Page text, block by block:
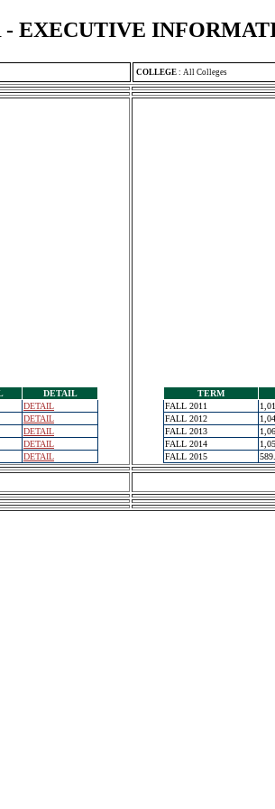
EXECUTIVE
COLLEGE : All Colleges
DETAIL
DETAIL
DETAIL
DETAIL
DETAIL
DETAIL
TERM
FALL 2011
FALL 2012
FALL 2013
FALL 2014
FALL 2015